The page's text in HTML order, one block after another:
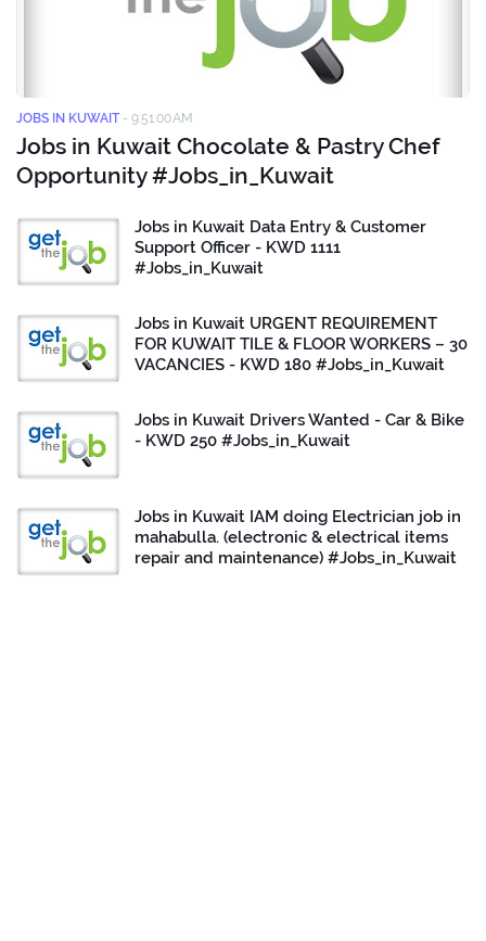
JOBS IN KUWAIT - 9:51:00 AM
Jobs in Kuwait Chocolate & Pastry Chef
Opportunity #Jobs_in_Kuwait
Jobs in Kuwait Data Entry & Customer
Support Officer - KWD 1111
#Jobs_in_Kuwait
Jobs in Kuwait URGENT REQUIREMENT
FOR KUWAIT TILE & FLOOR WORKERS – 30
VACANCIES - KWD 180 #Jobs_in_Kuwait
Jobs in Kuwait Drivers Wanted - Car & Bike
- KWD 250 #Jobs_in_Kuwait
Jobs in Kuwait IAM doing Electrician job in
mahabulla. (electronic & electrical items
repair and maintenance) #Jobs_in_Kuwait